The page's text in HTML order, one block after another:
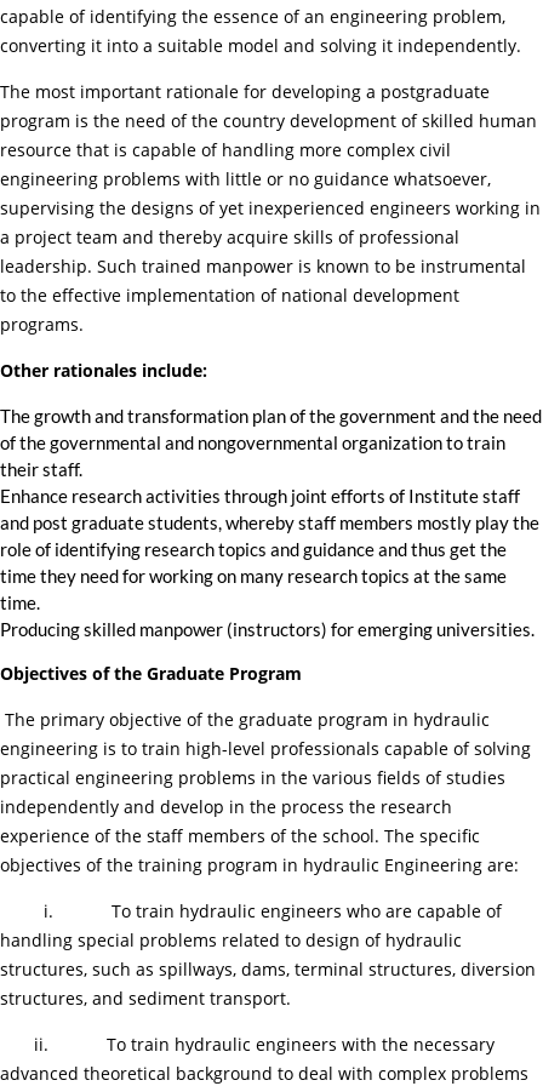
capable of identifying the essence of an engineering problem,
converting it into a suitable model and solving it independently.
The most important rationale for developing a postgraduate
program is the need of the country development of skilled human
resource that is capable of handling more complex civil
engineering problems with little or no guidance whatsoever,
supervising the designs of yet inexperienced engineers working in
a project team and thereby acquire skills of professional
leadership. Such trained manpower is known to be instrumental
to the effective implementation of national development
programs.
Other rationales include:
The growth and transformation plan of the government and the need
of the governmental and nongovernmental organization to train
their staff.
Enhance research activities through joint efforts of Institute staff
and post graduate students, whereby staff members mostly play the
role of identifying research topics and guidance and thus get the
time they need for working on many research topics at the same
time.
Producing skilled manpower (instructors) for emerging universities.
Objectives of the Graduate Program
The primary objective of the graduate program in hydraulic
engineering is to train high-level professionals capable of solving
practical engineering problems in the various fields of studies
independently and develop in the process the research
experience of the staff members of the school. The specific
objectives of the training program in hydraulic Engineering are:
i. To train hydraulic engineers who are capable of
handling special problems related to design of hydraulic
structures, such as spillways, dams, terminal structures, diversion
structures, and sediment transport.
ii. To train hydraulic engineers with the necessary
advanced theoretical background to deal with complex problems